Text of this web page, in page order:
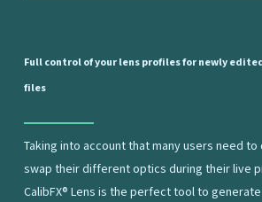
Full control ofyour lens profilesfor newly
files
Taking into account that many users need to
swap their different optics during their live
CalibFX® Lens is the perfect tool to